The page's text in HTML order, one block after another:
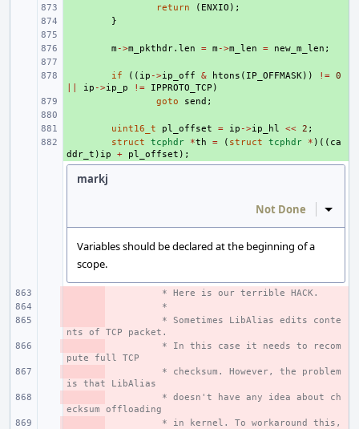
return ( ENXIO );
}
m ->m_pkthdr. len = m ->m_len = new_m_len ;
if (( ip ->ip_off & htons ( IP_OFFMASK)) != 0
ip ->ip_p != IPPROTO_TCP )
goto send ;
uint16_t pl_offset = ip ->ip_hl << 2 ;
struct tcphdr *th = ( struct tcphdr * )(( ca
ddr_t ) ip + pl_offset );
markj
Not Done Inline
Variables should be declared at the beginning of a
scope.
* Here is our terrible HACK.
*
* Sometimes LibAlias edits conte
nts of TCP packet.
* In this case it needs to recom
pute full TCP
* checksum. However, the problem
is that LibAlias
* doesn't have any idea about ch
ecksum offloading
* in kernel. To workaround this,